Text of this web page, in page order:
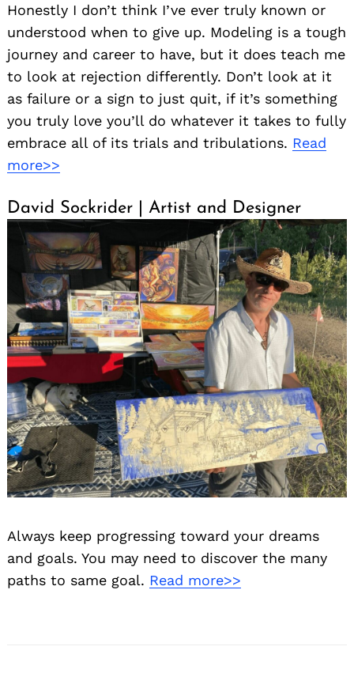
Honestly I don’t think I’ve ever truly known or
understood when to give up. Modeling is a tough
journey and career to have, but it does teach me
to look at rejection differently. Don’t look at it
as failure or a sign to just quit, if it’s something
you truly love you’ll do whatever it takes to fully
embrace all of its trials and tribulations. Read
more>>
David Sockrider | Artist and Designer
Always keep progressing toward your dreams
and goals. You may need to discover the many
paths to same goal. Read more>>